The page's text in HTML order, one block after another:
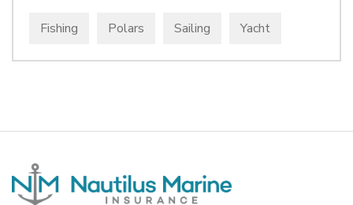
Fishing Polars Sailing Yacht